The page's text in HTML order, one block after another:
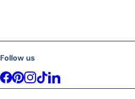
Follow us
Facebook
Pinterest
Instagram
TikTokLinkedIn